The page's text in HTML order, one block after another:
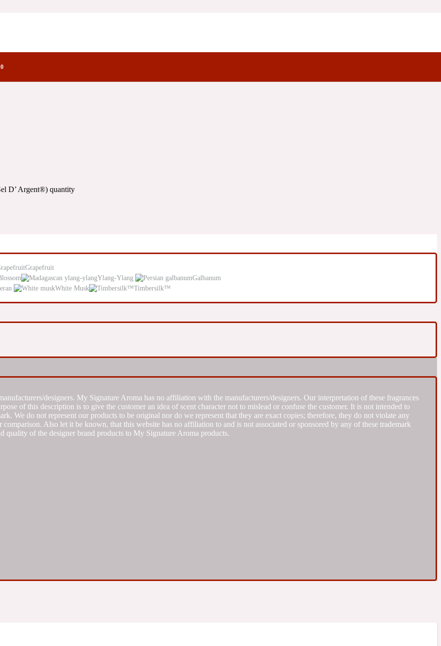
Notes
D’ Argent®) quantity
Grapefruit
Ylang-Ylang
Galbanum
White Musk Timbersilk™
designers. My Signature Aroma has no affiliation with the manufacturers/designers. Our interpretation of these fragrances
of this description is to give the customer an idea of scent character not to mislead or confuse the customer. It is not intended to
We do not represent our products to be original nor do we represent that they are exact copies; therefore, they do not violate any
Also let it be known, that this website has no affiliation to and is not associated or sponsored by any of these trademark
quality of the designer brand products to My Signature Aroma products.